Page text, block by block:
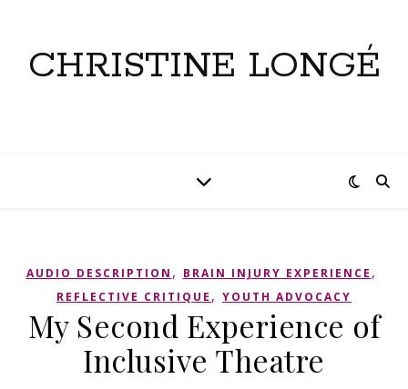
CHRISTINE LONGÉ
AUDIO DESCRIPTION , BRAIN INJURY EXPERIENCE ,
REFLECTIVE CRITIQUE , YOUTH ADVOCACY
My Second Experience of
Inclusive Theatre